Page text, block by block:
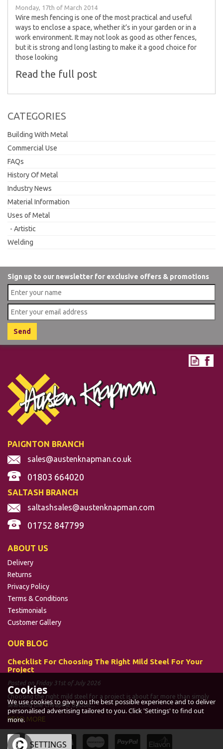
Monday, 17th of March 2014
Wire mesh fencing is one of the most practical and useful
ways to enclose a space, whether it’s in your garden or in a
work environment. It may not look as good as other fences,
but it is strong and long lasting to make it a good choice for
those looking
Read the full post
CATEGORIES
Building With Metal
Commercial Use
FAQs
History Of Metal
Industry News
Material Information
Uses of Metal
Artistic
Welding
Sign up to our newsletter for exclusive offers & promotions
PAIGNTON BRANCH
sales@austenknapman.co.uk
01803 664020
SALTASH BRANCH
saltashsales@austenknapman.com
01752 847799
ABOUT US
Delivery
Returns
Privacy Policy
Terms & Conditions
Testimonials
Customer Gallery
OUR BLOG
Checklist For Choosing The Right Mild Steel For Your
Project
Posted on Friday 31st of July 2026
Choosing the right mild steel for a project is about far more than simply
selecting the cheapest option...
READ MORE
Cookies
We use cookies to give you the best possible experience and to deliver
personalised advertising tailored to you. Click 'Settings' to find out
more.
OK SETTINGS